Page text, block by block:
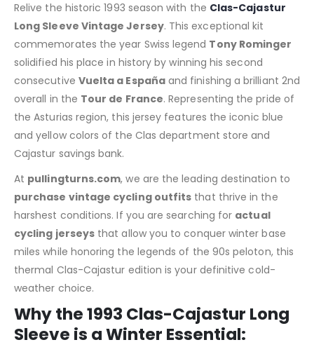
Relive the historic 1993 season with the Clas-Cajastur
Long Sleeve Vintage Jersey. This exceptional kit
commemorates the year Swiss legend Tony Rominger
solidified his place in history by winning his second
consecutive Vuelta a Españaand finishing a brilliant 2nd
overall in the Tour de France. Representing the pride of
the Asturias region, this jersey features the iconic blue
and yellow colors of the Clas department store and
Cajastur savings bank.
At pullingturns.com, we are the leading destination to
purchase vintage cycling outfits that thrive in the
harshest conditions. If you are searching for actual
cycling jerseys that allow you to conquer winter base
miles while honoring the legends of the 90s peloton, this
thermal Clas-Cajastur edition is your definitive cold-
weather choice.
Why the 1993 Clas-Cajastur Long
Sleeve is a Winter Essential: